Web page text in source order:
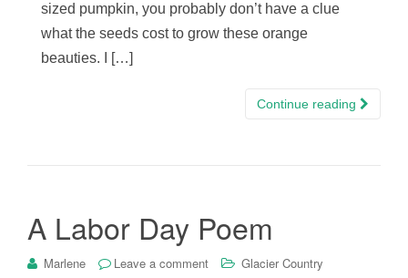
sized pumpkin, you probably don’t have a clue
what the seeds cost to grow these orange
beauties. I […]
Continue reading
A Labor Day Poem
Marlene Leave a comment Glacier Country